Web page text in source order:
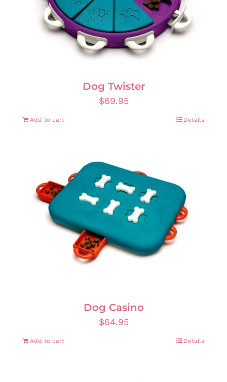
Dog Twister
$69.95
Add to cart Details
Dog Casino
$64.95
Add to cart Details